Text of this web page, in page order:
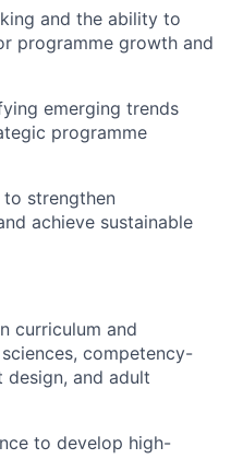
and the ability to
programme growth and
emerging trends
programme
strengthen
achieve sustainable
curriculum and
competency-
design, and adult
to develop high-